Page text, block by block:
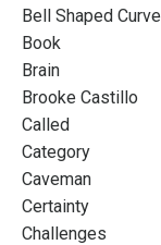
Bell Shaped Curve
Book
Brain
Brooke Castillo
Called
Category
Caveman
Certainty
Challenges